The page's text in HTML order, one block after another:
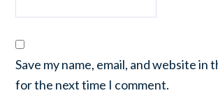
Save my name, email, and website in
for the next time I comment.